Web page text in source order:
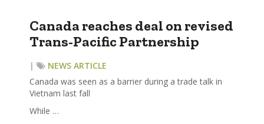
Canada reaches deal on revised
Trans-Pacific Partnership
|
NEWS ARTICLE
Canada was seen as a barrier during a trade talk in
Vietnam last fall
While …